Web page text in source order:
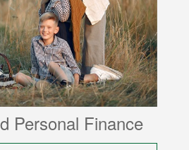
Personal Finance